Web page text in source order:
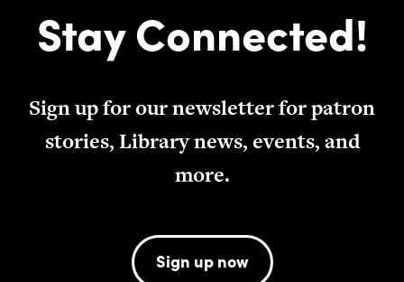
Stay Connected!
Sign up for our newsletter for patron
stories, Library news, events, and
more.
Sign up now